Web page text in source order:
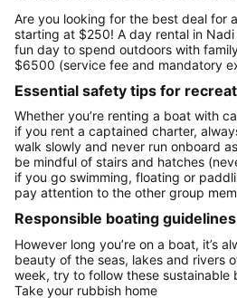
Are you looking for the best deal for
starting at $250! A day rental in
fun day to spend outdoors with
$6500 (service fee and mandatory
Essential safety tips for
Whether you’re renting a boat with
if you rent a captained charter,
walk slowly and never run onboard
be mindful of stairs and hatches
if you go swimming, floating or
pay attention to the other group
Responsible boating guidelines
However long you’re on a boat, it’s
beauty of the seas, lakes and rivers
week, try to follow these sustainable
Take your rubbish home